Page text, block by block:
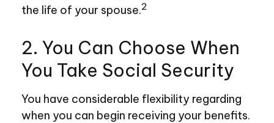
the life of your spouse.2
2. You Can Choose When
You Take Social Security
You have considerable flexibility regarding
when you can begin receiving your benefits.